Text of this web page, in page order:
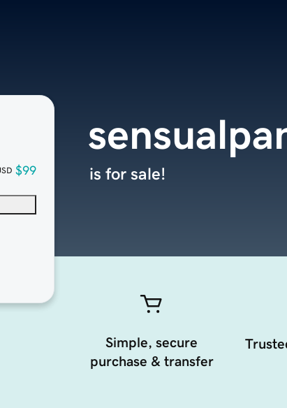
$99 is for sale!
Simple, secure
purchase & transfer